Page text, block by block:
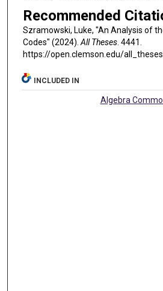
Recommended
Szramowski, Luke, "An Analysis of
Codes" (2024). All Theses. 4441.
https://open.clemson.edu/
INCLUDED IN
Algebra